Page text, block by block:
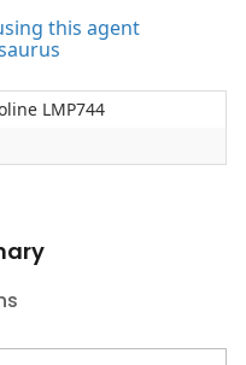
this agent
LMP744